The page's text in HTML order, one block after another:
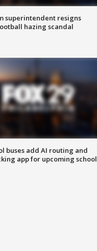
superintendent resigns
hazing scandal
buses add AI routing and
app for upcoming school